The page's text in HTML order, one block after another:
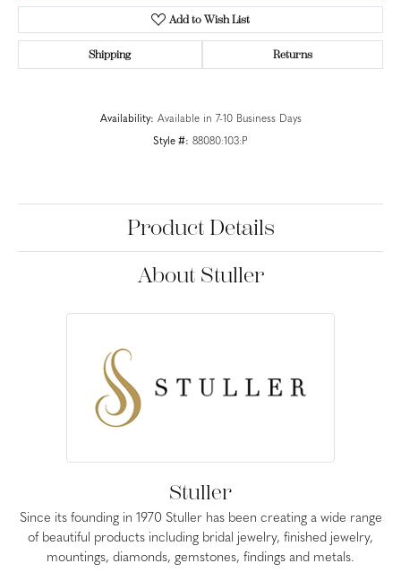
Add to Wish List
Shipping Returns
Availability: Available in 7-10 Business Days
Style #: 88080:103:P
Product Details
About Stuller
Stuller
Since its founding in 1970 Stuller has been creating a wide range
of beautiful products including bridal jewelry, finished jewelry,
mountings, diamonds, gemstones, findings and metals.